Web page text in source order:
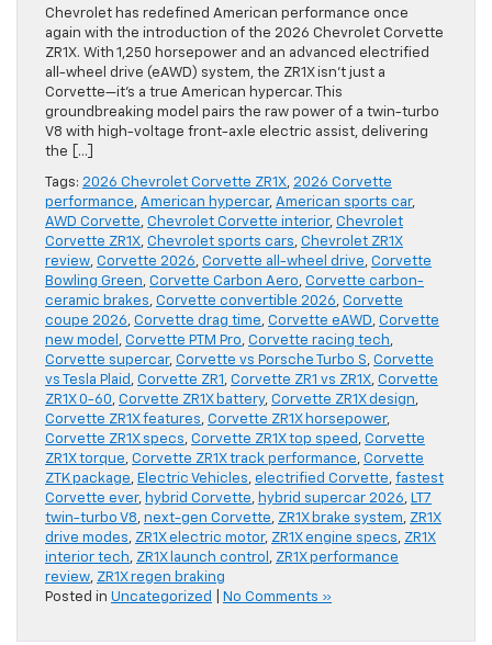
Chevrolet has redefined American performance once
again with the introduction of the 2026 Chevrolet Corvette
ZR1X. With 1,250 horsepower and an advanced electrified
all-wheel drive (eAWD) system, the ZR1X isn’t just a
Corvette—it’s a true American hypercar. This
groundbreaking model pairs the raw power of a twin-turbo
V8 with high-voltage front-axle electric assist, delivering
the […]
Tags: 2026 Chevrolet Corvette ZR1X, 2026 Corvette
performance, American hypercar, American sports car,
AWD Corvette, Chevrolet Corvette interior, Chevrolet
Corvette ZR1X, Chevrolet sports cars, Chevrolet ZR1X
review, Corvette 2026, Corvette all-wheel drive, Corvette
Bowling Green, Corvette Carbon Aero, Corvette carbon-
ceramic brakes, Corvette convertible 2026, Corvette
coupe 2026, Corvette drag time, Corvette eAWD, Corvette
new model , Corvette PTM Pro, Corvette racing tech,
Corvette supercar, Corvette vs Porsche Turbo S, Corvette
vs Tesla Plaid , Corvette ZR1 , Corvette ZR1 vs ZR1X, Corvette
ZR1X 0-60, Corvette ZR1X battery, Corvette ZR1X design,
Corvette ZR1X features, Corvette ZR1X horsepower,
Corvette ZR1X specs, Corvette ZR1X top speed , Corvette
ZR1X torque, Corvette ZR1X track performance, Corvette
ZTK package, Electric Vehicles, electrified Corvette, fastest
Corvette ever, hybrid Corvette, hybrid supercar 2026, LT7
twin-turbo V8, next-gen Corvette, ZR1X brake system, ZR1X
drive modes, ZR1X electric motor, ZR1X engine specs, ZR1X
interior tech, ZR1X launch control , ZR1X performance
review, ZR1X regen braking
Posted in Uncategorized No Comments »